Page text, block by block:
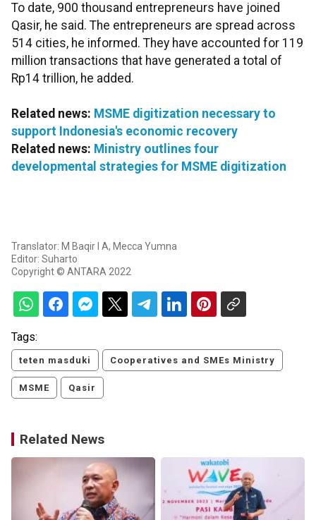
To date, 900 thousand entrepreneurs have joined
Qasir, he said. The entrepreneurs are spread across
514 cities, he informed. They have accounted for 119
million transactions that have generated a total of
Rp14 trillion, he added.
Related news: MSME digitization necessary to
support Indonesia's economic recovery
Related news: Ministry outlines four
developmental strategies for MSME digitization
Translator: M Baqir I A, Mecca Yumna
Editor: Suharto
Copyright © ANTARA 2022
Tags:
teten masduki Cooperatives and SMEs Ministry
MSME Qasir
Related News